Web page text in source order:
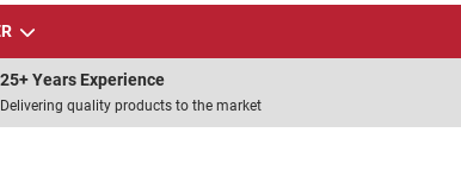
25+ Years Experience
Delivering quality products to the market